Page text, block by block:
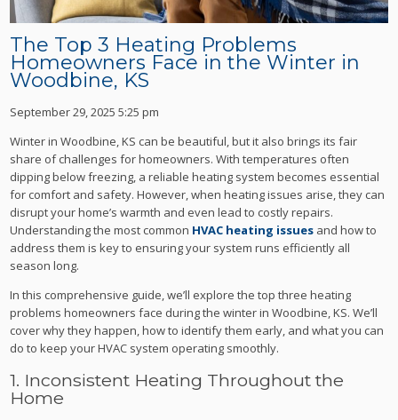
The Top 3 Heating Problems
Homeowners Face in the Winter in
Woodbine, KS
September 29, 2025 5:25 pm
Winter in Woodbine, KS can be beautiful, but it also brings its fair
share of challenges for homeowners. With temperatures often
dipping below freezing, a reliable heating system becomes essential
for comfort and safety. However, when heating issues arise, they can
disrupt your home’s warmth and even lead to costly repairs.
Understanding the most common HVAC heating issues and how to
address them is key to ensuring your system runs efficiently all
season long.
In this comprehensive guide, we’ll explore the top three heating
problems homeowners face during the winter in Woodbine, KS. We’ll
cover why they happen, how to identify them early, and what you can
do to keep your HVAC system operating smoothly.
1. Inconsistent Heating Throughout the
Home